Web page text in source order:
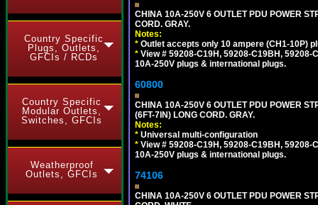
Country Specific
Plugs, Outlets,
GFCIs / RCDs
Country Specific
Modular Outlets,
Switches, GFCIs
Weatherproof
Outlets, GFCIs
CHINA 10A-250V 6 OUTLET PDU POWER
CORD. GRAY.
Notes:
* Outlet accepts only 10 ampere (CH1-10P)
* View # 59208-C19H, 59208-C19BH,
10A-250V plugs & international plugs.
60800
CHINA 10A-250V 6 OUTLET PDU POWER
(6FT-7IN) LONG CORD. GRAY.
Notes:
* Universal multi-configuration
* View # 59208-C19H, 59208-C19BH,
10A-250V plugs & international plugs.
74106
CHINA 10A-250V 6 OUTLET PDU POWER